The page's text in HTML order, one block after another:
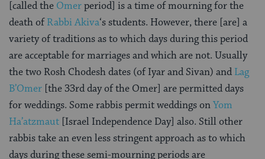
[called the Omerperiod] is a time of mourning for the
death ofRabbi Akiva‘s students. However, there [are] a
variety of traditions as to which days during this period
are acceptable for marriages and which are not. Usually
the two Rosh Chodesh dates (of Iyar and Sivan) and Lag
B’Omer [the 33rd day of the Omer] are permitted days
for weddings. Some rabbis permit weddings onYom
Ha’atzmaut [Israel Independence Day] also. Still other
rabbis take an even less stringent approach as to which
days during these semi-mourning periods are